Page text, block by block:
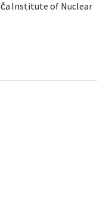
Institute of Nuclear